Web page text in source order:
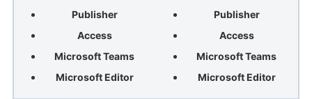
Publisher
Access
Microsoft Teams
Microsoft Editor
Publisher
Access
Microsoft Teams
Microsoft Editor